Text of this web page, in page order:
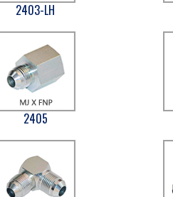
2403-LH
2405